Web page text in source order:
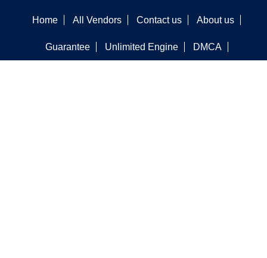
Home All Vendors Contact us About us
Guarantee Unlimited Engine DMCA